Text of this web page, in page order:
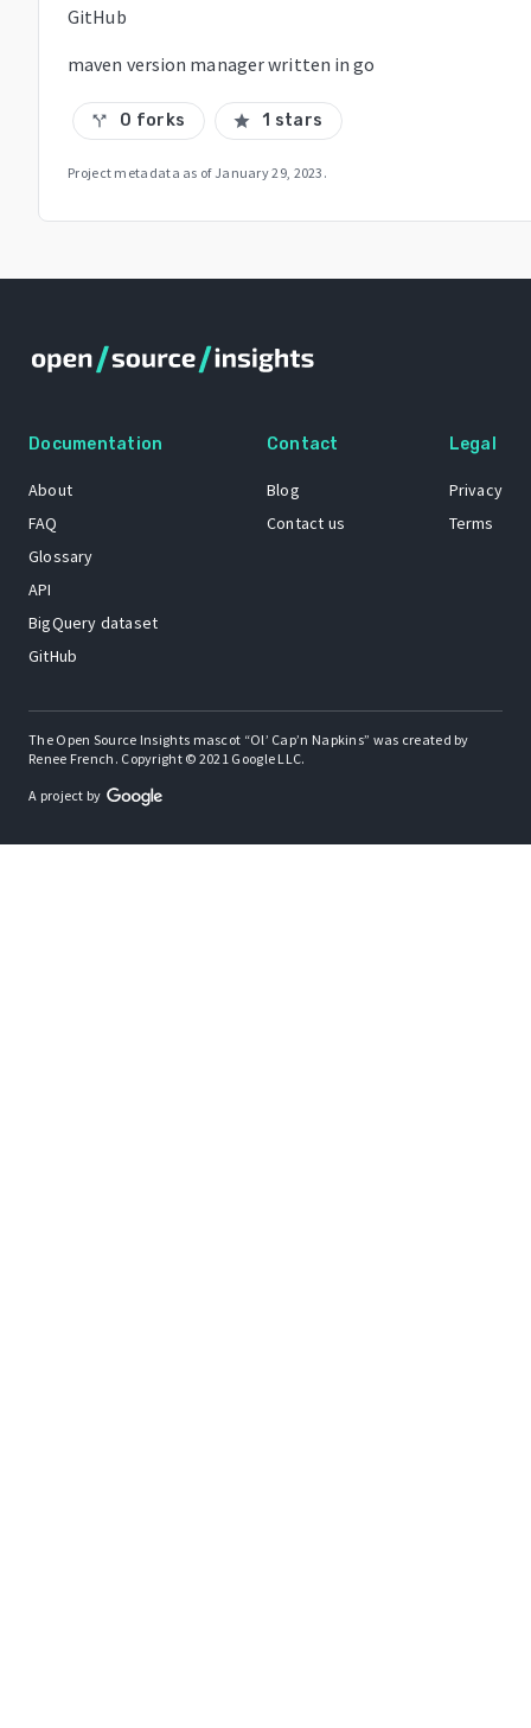
GitHub
maven version manager written in go
call_split 0 forks star 1 stars
Project metadata as of January 29, 2023 .
Documentation
About
FAQ
Glossary
API
BigQuery dataset
GitHub
Contact
Blog
Contact us
Legal
Privacy
Terms
The Open Source Insights mascot “Ol’ Cap’n Napkins” was created by
Renee French. Copyright © 2021 Google LLC.
A project by